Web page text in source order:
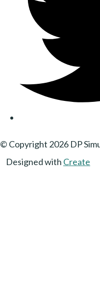
© Copyright 2026 DP
Designed with Create